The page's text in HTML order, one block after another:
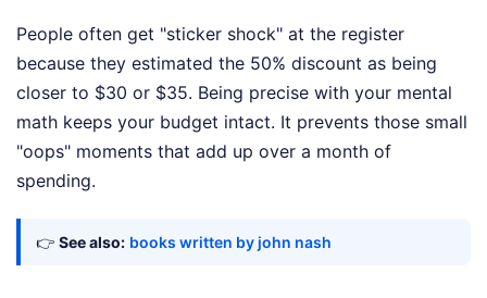
People often get "sticker shock" at the register
because they estimated the 50% discount as being
closer to $30 or $35. Being precise with your mental
math keeps your budget intact. It prevents those small
"oops" moments that add up over a month of
spending.
👉 See also: books written by john nash